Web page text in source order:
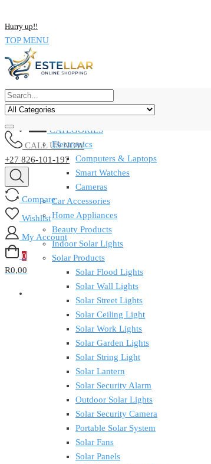
to
content
Hurry up!!
TOP MENU
CALL US NOW
+27 826-101-197
Compare
Wishlist
My Account
0
R0,00
CATEGORIES
Electronics
Computers & Laptops
Smart Watches
Cameras
Car Accessories
Home Appliances
Beauty Products
Indoor Solar Lights
Solar Products
Solar Flood Lights
Solar Wall Lights
Solar Street Lights
Solar Ceiling Light
Solar Work Lights
Solar Garden Lights
Solar String Light
Solar Lantern
Solar Security Alarm
Outdoor Solar Lights
Solar Security Camera
Portable Solar System
Solar Fans
Solar Panels